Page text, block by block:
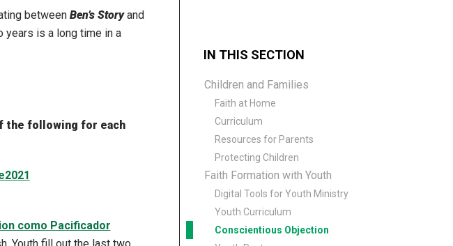
between Ben’s Storyand
years is a long time in a
the following for each
como Pacificador
IN THIS SECTION
Children and Families
Faith at Home
Curriculum
Resources for Parents
Protecting Children
Faith Formation with Youth
Digital Tools for Youth Ministry
Youth Curriculum
Conscientious Objection